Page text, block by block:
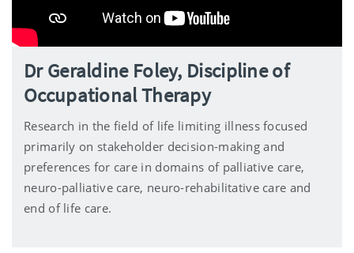
Dr Geraldine Foley, Discipline of
Occupational Therapy
Research in the field of life limiting illness focused
primarily on stakeholder decision-making and
preferences for care in domains of palliative care,
neuro-palliative care, neuro-rehabilitative care and
end of life care.